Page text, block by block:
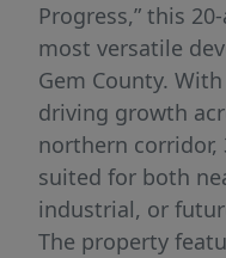
Progress,” this
most versatile
Gem County.
driving growth
northern corridor,
suited for both
industrial, or
The property